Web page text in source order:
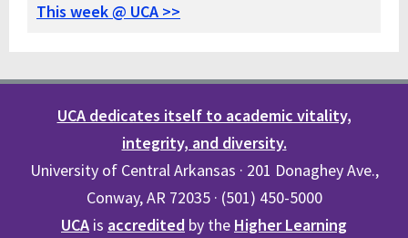
This week @ UCA >>
UCA dedicates itself to academic vitality,
integrity, and diversity.
University of Central Arkansas · 201 Donaghey Ave.,
Conway, AR 72035 · (501) 450-5000
UCA is accredited by the Higher Learning